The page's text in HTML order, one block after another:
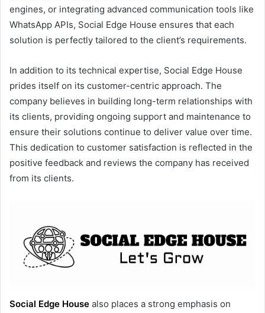
engines, or integrating advanced communication tools like
WhatsApp APIs, Social Edge House ensures that each
solution is perfectly tailored to the client’s requirements.
In addition to its technical expertise, Social Edge House
prides itself on its customer-centric approach. The
company believes in building long-term relationships with
its clients, providing ongoing support and maintenance to
ensure their solutions continue to deliver value over time.
This dedication to customer satisfaction is reflected in the
positive feedback and reviews the company has received
from its clients.
Social Edge House also places a strong emphasis on